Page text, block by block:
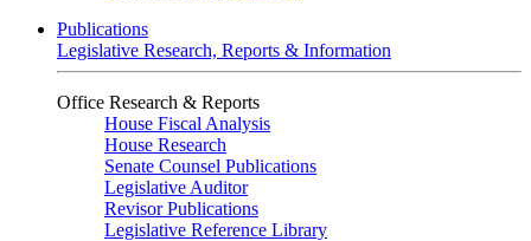
Publications
Legislative Research, Reports & Information
Office Research & Reports
House Fiscal Analysis
House Research
Senate Counsel Publications
Legislative Auditor
Revisor Publications
Legislative Reference Library